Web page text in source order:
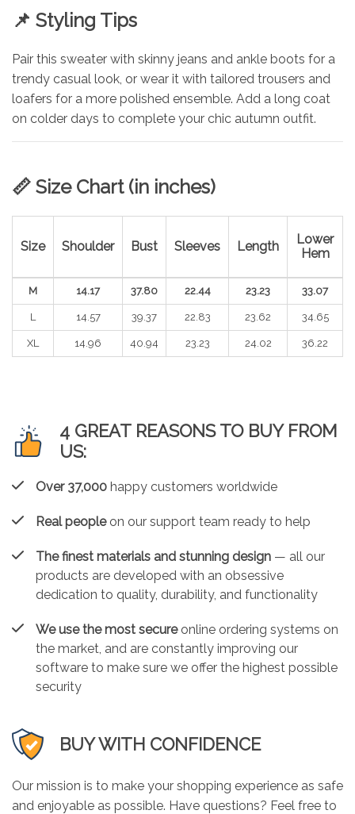
📌 Styling Tips
Pair this sweater with skinny jeans and ankle boots for a
trendy casual look, or wear it with tailored trousers and
loafers for a more polished ensemble. Add a long coat
on colder days to complete your chic autumn outfit.
📏 Size Chart (in inches)
Size Shoulder Bust Sleeves Length
Lower
Hem
M 14.17 37.80 22.44 23.23 33.07
L 14.57 39.37 22.83 23.62 34.65
XL 14.96 40.94 23.23 24.02 36.22
4 GREAT REASONS TO BUY FROM
US:
Over 37,000 happy customers worldwide
Real peopleon our support team ready to help
The finest materials and stunning design — all our
products are developed with an obsessive
dedication to quality, durability, and functionality
We use the most secureonline ordering systems on
the market, and are constantly improving our
software to make sure we offer the highest possible
security
BUY WITH CONFIDENCE
Our mission is to make your shopping experience as safe
and enjoyable as possible. Have questions? Feel free to